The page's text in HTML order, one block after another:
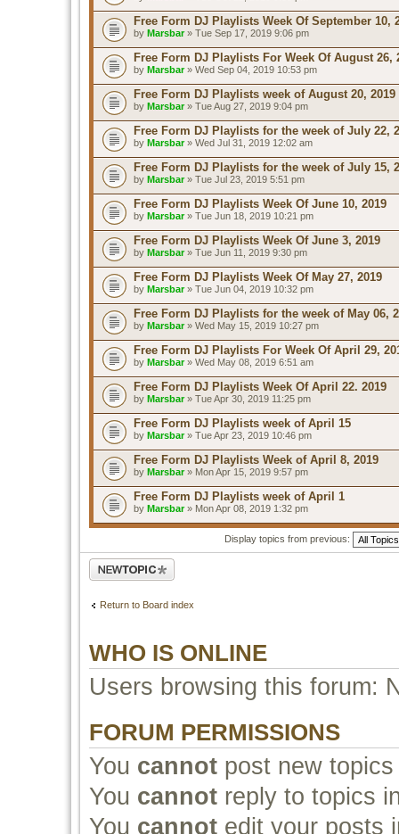
Free Form DJ Playlists Week Of September 10,
by Marsbar» Tue Sep 17, 2019 9:06 pm
Free Form DJ Playlists For Week Of August 26,
by Marsbar» Wed Sep 04, 2019 10:53 pm
Free Form DJ Playlists week of August 20, 2019
by Marsbar» Tue Aug 27, 2019 9:04 pm
Free Form DJ Playlists for the week of July 22,
by Marsbar» Wed Jul 31, 2019 12:02 am
Free Form DJ Playlists for the week of July 15,
by Marsbar» Tue Jul 23, 2019 5:51 pm
Free Form DJ Playlists Week Of June 10, 2019
by Marsbar» Tue Jun 18, 2019 10:21 pm
Free Form DJ Playlists Week Of June 3, 2019
by Marsbar» Tue Jun 11, 2019 9:30 pm
Free Form DJ Playlists Week Of May 27, 2019
by Marsbar» Tue Jun 04, 2019 10:32 pm
Free Form DJ Playlists for the week of May 06,
by Marsbar» Wed May 15, 2019 10:27 pm
Free Form DJ Playlists For Week Of April 29,
by Marsbar» Wed May 08, 2019 6:51 am
Free Form DJ Playlists Week Of April 22. 2019
by Marsbar» Tue Apr 30, 2019 11:25 pm
Free Form DJ Playlists week of April 15
by Marsbar» Tue Apr 23, 2019 10:46 pm
Free Form DJ Playlists Week of April 8, 2019
by Marsbar» Mon Apr 15, 2019 9:57 pm
Free Form DJ Playlists week of April 1
by Marsbar» Mon Apr 08, 2019 1:32 pm
Display topics from previous:
Post a new topic
Return to Board index
WHO IS ONLINE
Users browsing this forum:
FORUM PERMISSIONS
You cannot post new
You cannot reply to topics
You cannot edit your posts